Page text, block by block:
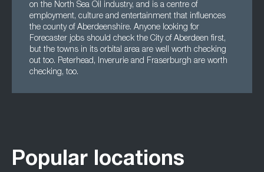
on the North Sea Oil industry, and is a centre of
employment, culture and entertainment that influences
the county of Aberdeenshire. Anyone looking for
Forecaster jobs should check the City of Aberdeen first,
but the towns in its orbital area are well worth checking
out too. Peterhead, Inverurie and Fraserburgh are worth
checking, too.
Popular locations